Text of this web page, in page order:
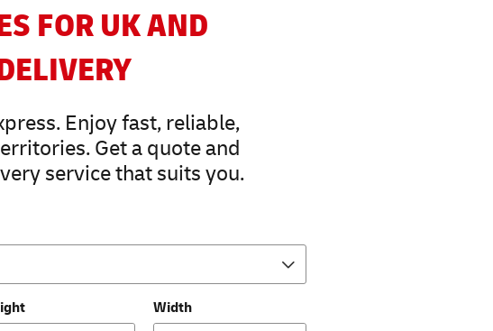
FOR UK AND
Enjoy fast, reliable,
Get a quote and
service that suits you.
Width